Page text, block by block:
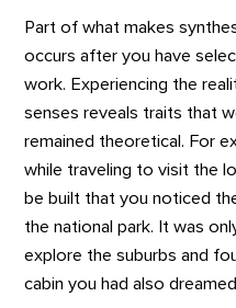
Part of what makes
occurs after you have
work. Experiencing the
senses reveals traits that
remained theoretical. For
while traveling to visit the
be built that you noticed
the national park. It was
explore the suburbs and
cabin you had also